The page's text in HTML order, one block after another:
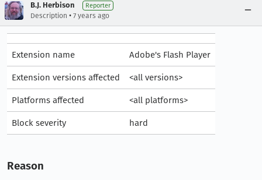
B.J. Herbison Reporter
Description • 7 years ago
Extension name Adobe's Flash Player
Extension versions affected <all versions>
Platforms affected <all platforms>
Block severity hard
Reason